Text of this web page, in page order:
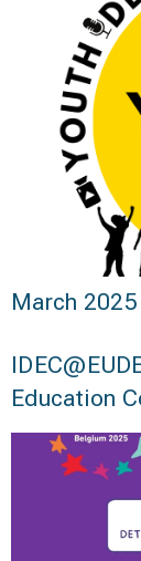
March
Education